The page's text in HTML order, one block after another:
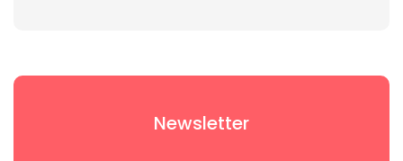
Newsletter